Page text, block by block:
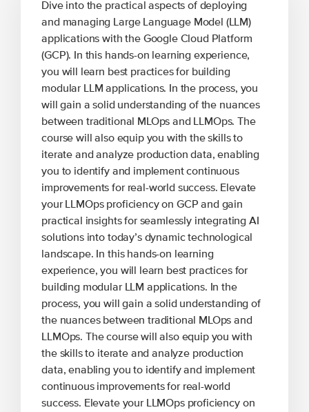
Dive into the practical aspects of deploying
and managing Large Language Model (LLM)
applications with the Google Cloud Platform
(GCP). In this hands-on learning experience,
you will learn best practices for building
modular LLM applications. In the process, you
will gain a solid understanding of the nuances
between traditional MLOps and LLMOps. The
course will also equip you with the skills to
iterate and analyze production data, enabling
you to identify and implement continuous
improvements for real-world success. Elevate
your LLMOps proficiency on GCP and gain
practical insights for seamlessly integrating AI
solutions into today’s dynamic technological
landscape. In this hands-on learning
experience, you will learn best practices for
building modular LLM applications. In the
process, you will gain a solid understanding of
the nuances between traditional MLOps and
LLMOps. The course will also equip you with
the skills to iterate and analyze production
data, enabling you to identify and implement
continuous improvements for real-world
success. Elevate your LLMOps proficiency on